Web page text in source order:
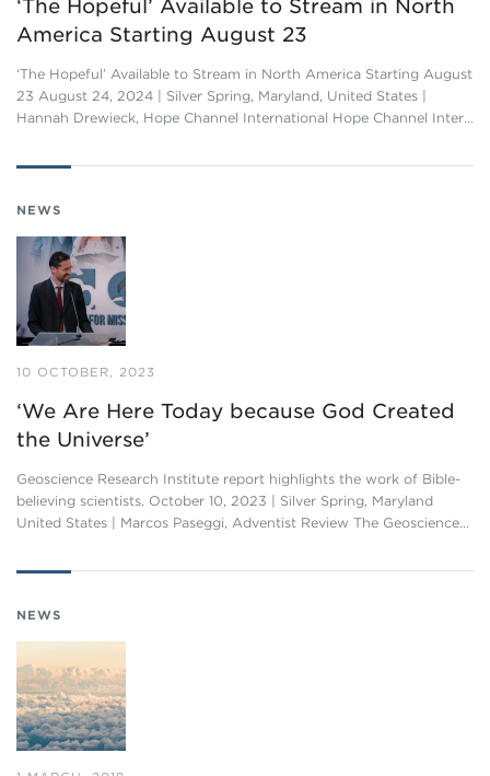
‘The Hopeful’ Available to Stream in North
America Starting August 23
‘The Hopeful’ Available to Stream in North America Starting August
23 August 24, 2024 | Silver Spring, Maryland, United States |
Hannah Drewieck, Hope Channel International Hope Channel Inter…
NEWS
10 OCTOBER, 2023
‘We Are Here Today because God Created
the Universe’
Geoscience Research Institute report highlights the work of Bible-
believing scientists. October 10, 2023 | Silver Spring, Maryland
United States | Marcos Paseggi, Adventist Review The Geoscience…
NEWS